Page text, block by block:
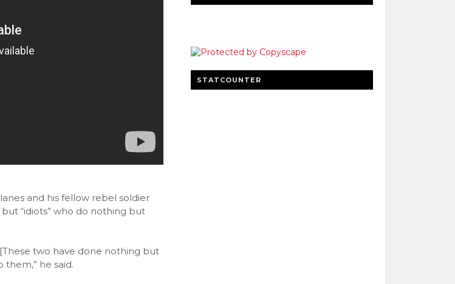
and his fellow rebel soldier
“idiots” who do nothing but
two have done nothing but
he said.
STATCOUNTER